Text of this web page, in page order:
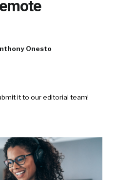
Onesto
it to our editorial team!